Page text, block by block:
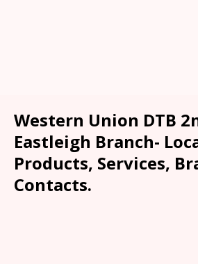
Western Union DTB
Eastleigh Branch-
Products, Services,
Contacts.